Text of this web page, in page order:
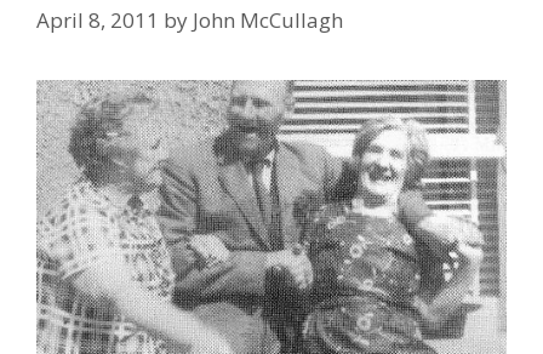
April 8, 2011 by John McCullagh